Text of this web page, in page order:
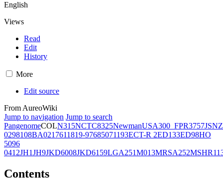
English
Views
Read
Edit
History
More
Edit source
From AureoWiki
Jump to navigation Jump to search
PangenomeCOLN315NCTC8325NewmanUSA300_FPR3757JSNZ
0298108BA0217611819-97685071193ECT-R 2ED133ED98HO
5096
0412JH1JH9JKD6008JKD6159LGA251M013MRSA252
Contents